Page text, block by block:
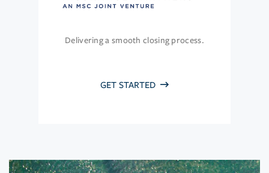
Delivering a smooth closing process.
GET STARTED